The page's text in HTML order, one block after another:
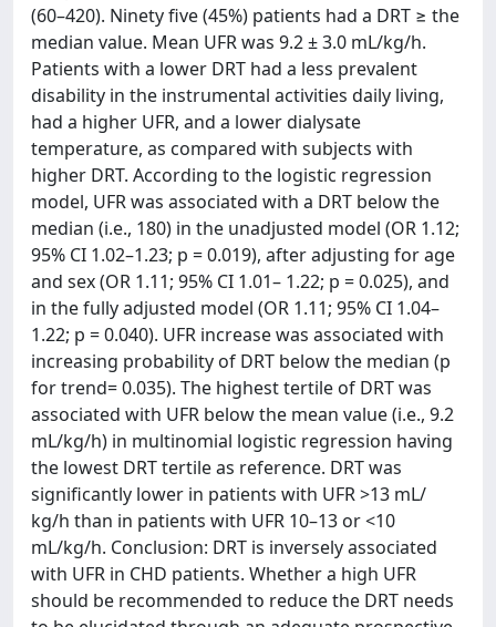
(60–420). Ninety five (45%) patients had a DRT ≥ the
median value. Mean UFR was 9.2 ± 3.0 mL/kg/h.
Patients with a lower DRT had a less prevalent
disability in the instrumental activities daily living,
had a higher UFR, and a lower dialysate
temperature, as compared with subjects with
higher DRT. According to the logistic regression
model, UFR was associated with a DRT below the
median (i.e., 180) in the unadjusted model (OR 1.12;
95% CI 1.02–1.23; p = 0.019), after adjusting for age
and sex (OR 1.11; 95% CI 1.01– 1.22; p = 0.025), and
in the fully adjusted model (OR 1.11; 95% CI 1.04–
1.22; p = 0.040). UFR increase was associated with
increasing probability of DRT below the median (p
for trend= 0.035). The highest tertile of DRT was
associated with UFR below the mean value (i.e., 9.2
mL/kg/h) in multinomial logistic regression having
the lowest DRT tertile as reference. DRT was
significantly lower in patients with UFR >13 mL/
kg/h than in patients with UFR 10–13 or <10
mL/kg/h. Conclusion: DRT is inversely associated
with UFR in CHD patients. Whether a high UFR
should be recommended to reduce the DRT needs